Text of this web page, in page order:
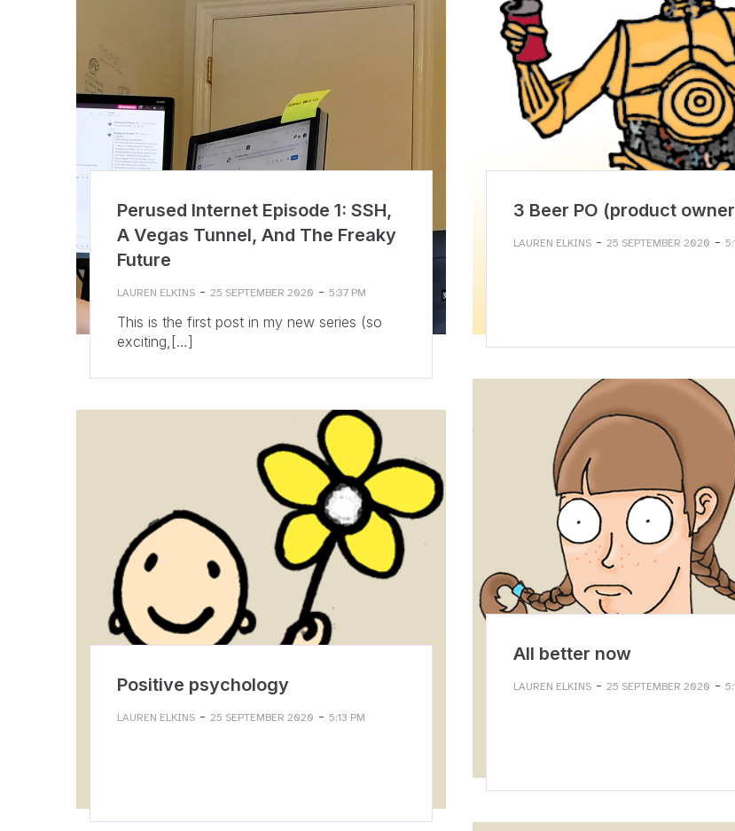
Perused Internet Episode 1: SSH,
A Vegas Tunnel, And The Freaky
Future
LAUREN ELKINS - 25 SEPTEMBER 2020 - 5:37 PM
This is the first post in my new series (so
exciting,[…]
3 Beer PO (product
LAUREN ELKINS - 25 SEPTEMBER 2020 -
All better now
LAUREN ELKINS - 25 SEPTEMBER 2020 -
Positive psychology
LAUREN ELKINS - 25 SEPTEMBER 2020 - 5:13 PM